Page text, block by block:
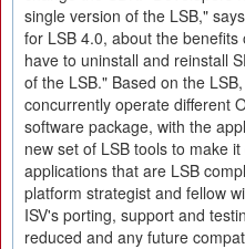
single version of the LSB,"
for LSB 4.0, about the
have to uninstall and reinstall
of the LSB." Based on the
concurrently operate different
software package, with the
new set of LSB tools to make
applications that are LSB
platform strategist and fellow
ISV's porting, support and
reduced and any future